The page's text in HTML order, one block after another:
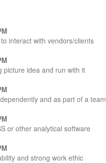
interact with vendors/clients
picture idea and run with it
and as part of a team
or other analytical software
and strong work ethic